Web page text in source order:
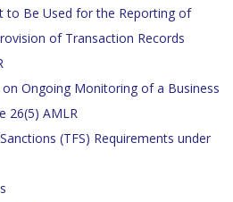
to Be Used for the Reporting of
of Transaction Records
on Ongoing Monitoring of a Business
26(5) AMLR
(TFS) Requirements under